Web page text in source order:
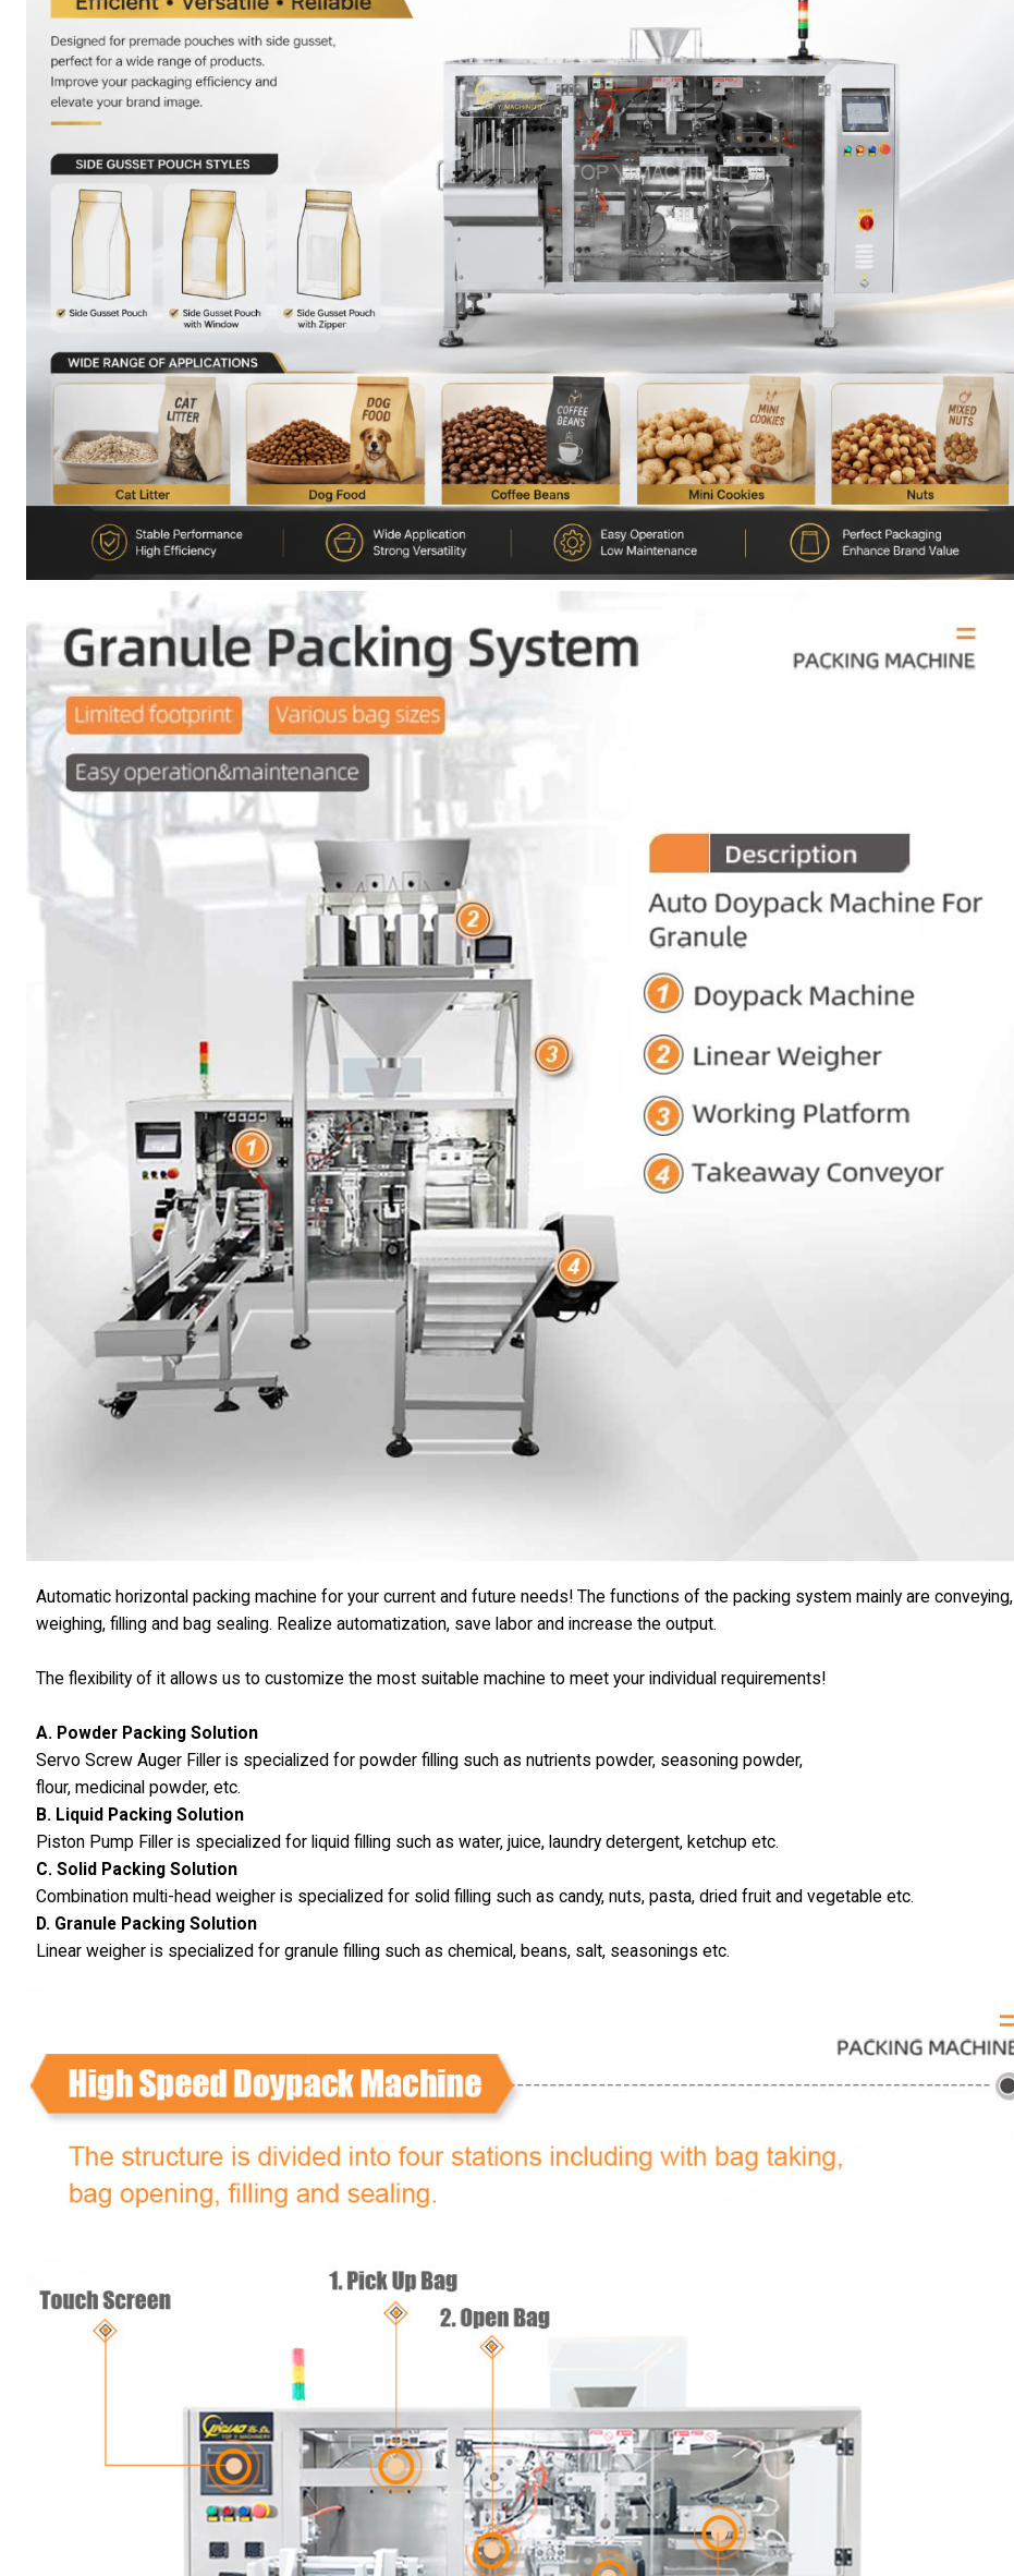
Automatic horizontal packing machine for your current and future needs! The functions of the packing system mainly are conveying,
weighing, filling and bag sealing. Realize automatization, save labor and increase the output.
The flexibility of it allows us to customize the most suitable machine to meet your individual requirements!
A. Powder Packing Solution
Servo Screw Auger Filler is specialized for powder filling such as nutrients powder, seasoning powder,
flour, medicinal powder, etc.
B. Liquid Packing Solution
Piston Pump Filler is specialized for liquid filling such as water, juice, laundry detergent, ketchup etc.
C. Solid Packing Solution
Combination multi-head weigher is specialized for solid filling such as candy, nuts, pasta, dried fruit and vegetable etc.
D. Granule Packing Solution
Linear weigher is specialized for granule filling such as chemical, beans, salt, seasonings etc.